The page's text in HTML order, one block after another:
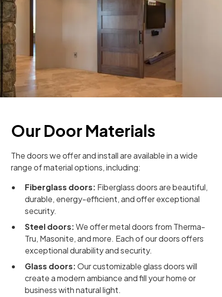
Our Door Materials
The doors we offer and install are available in a wide
range of material options, including:
Fiberglass doors: Fiberglass doors are beautiful,
durable, energy-efficient, and offer exceptional
security.
Steel doors:We offer metal doors from Therma-
Tru, Masonite, and more. Each of our doors offers
exceptional durability and security.
Glass doors:Our customizable glass doors will
create a modern ambiance and fill your home or
business with natural light.